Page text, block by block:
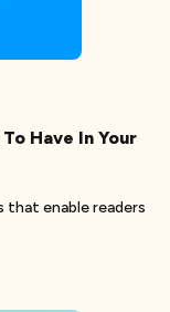
Have In Your
that enable readers